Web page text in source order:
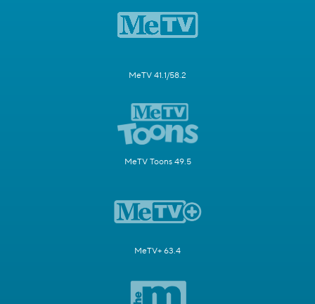
MeTV 41.1/58.2
MeTV Toons 49.5
MeTV+ 63.4